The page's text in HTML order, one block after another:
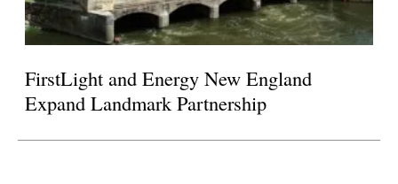
FirstLight and Energy New England
Expand Landmark Partnership